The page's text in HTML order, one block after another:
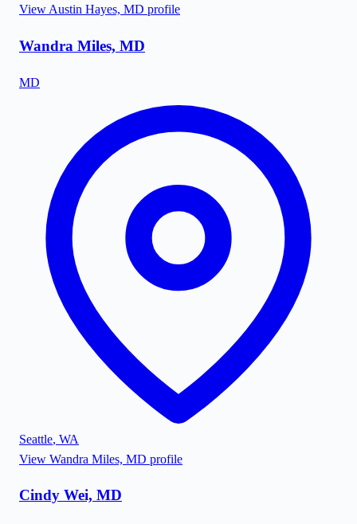
View Austin Hayes, MD profile
Wandra Miles, MD
MD
Seattle, WA
View Wandra Miles, MD profile
Cindy Wei, MD